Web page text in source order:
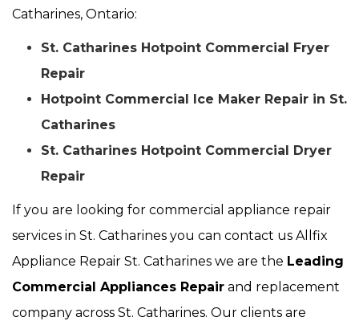
Catharines, Ontario:
St. Catharines Hotpoint Commercial Fryer
Repair
Hotpoint Commercial Ice Maker Repair in St.
Catharines
St. Catharines Hotpoint Commercial Dryer
Repair
If you are looking for commercial appliance repair
services in St. Catharines you can contact us Allfix
Appliance Repair St. Catharines we are the Leading
Commercial Appliances Repair and replacement
company across St. Catharines. Our clients are